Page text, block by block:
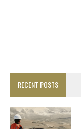
RECENT POSTS